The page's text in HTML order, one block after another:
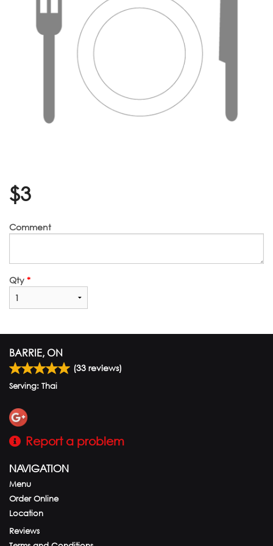
$3
Comment
Qty *
BARRIE, ON
(33 reviews)
Serving: Thai
Report a problem
NAVIGATION
Menu
Order Online
Location
Reviews